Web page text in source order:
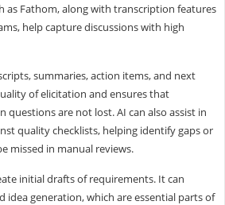
as Fathom, along with transcription features
help capture discussions with high
summaries, action items, and next
of elicitation and ensures that
questions are not lost. AI can also assist in
quality checklists, helping identify gaps or
missed in manual reviews.
initial drafts of requirements. It can
generation, which are essential parts of